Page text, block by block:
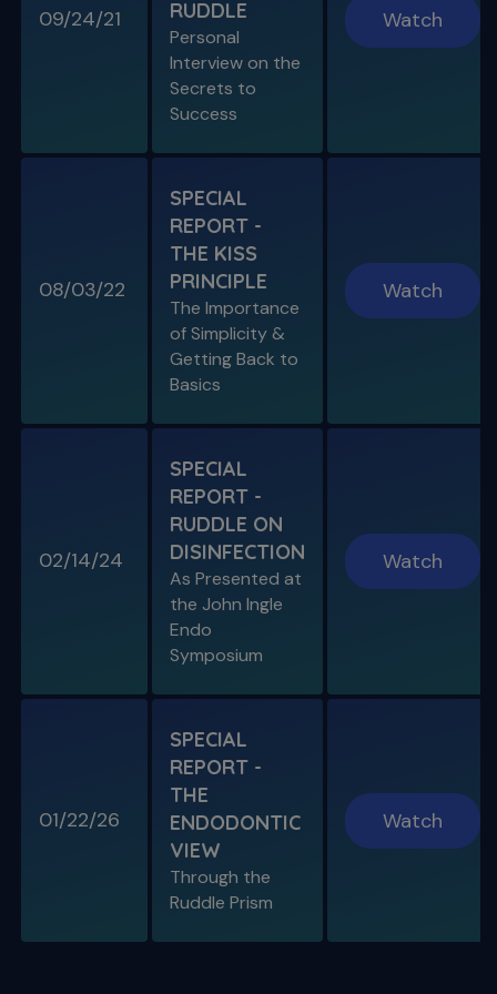
Endo, Perio & Surgery
Endo vs. Perio & Posterior Surgical Access
Challenges
S11 E08
Specific Scenario & Transportations
Endo with Recurrent Caries & Transport
Restoring Endodontically-Treated
SPECIAL E03
ULTIMATE
09/24/21
RUDDLE
Personal
Interview on the
Secrets to
Success
Watch
08/03/22
SPECIAL
REPORT -
THE KISS
PRINCIPLE
The Importance
of Simplicity &
Getting Back to
Basics
Watch
02/14/24
SPECIAL
REPORT -
RUDDLE ON
DISINFECTION
As Presented at
the John Ingle
Endo
Symposium
Watch
01/22/26
SPECIAL
REPORT -
THE
ENDODONTIC
VIEW
Through the
Ruddle Prism
Watch